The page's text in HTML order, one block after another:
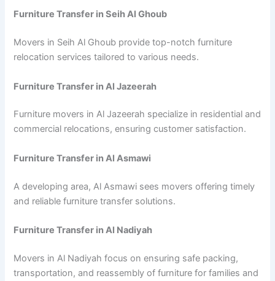
Furniture Transfer in Seih Al Ghoub
Movers in Seih Al Ghoub provide top-notch furniture
relocation services tailored to various needs.
Furniture Transfer in Al Jazeerah
Furniture movers in Al Jazeerah specialize in residential and
commercial relocations, ensuring customer satisfaction.
Furniture Transfer in Al Asmawi
A developing area, Al Asmawi sees movers offering timely
and reliable furniture transfer solutions.
Furniture Transfer in Al Nadiyah
Movers in Al Nadiyah focus on ensuring safe packing,
transportation, and reassembly of furniture for families and